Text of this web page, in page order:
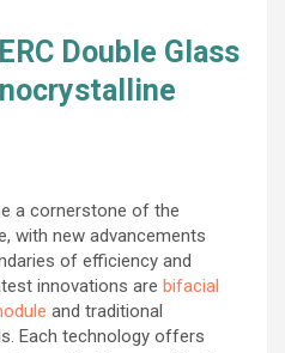
Double Glass
a cornerstone of the
with new advancements
of efficiency and
innovations are bifacial
and traditional
Each technology offers